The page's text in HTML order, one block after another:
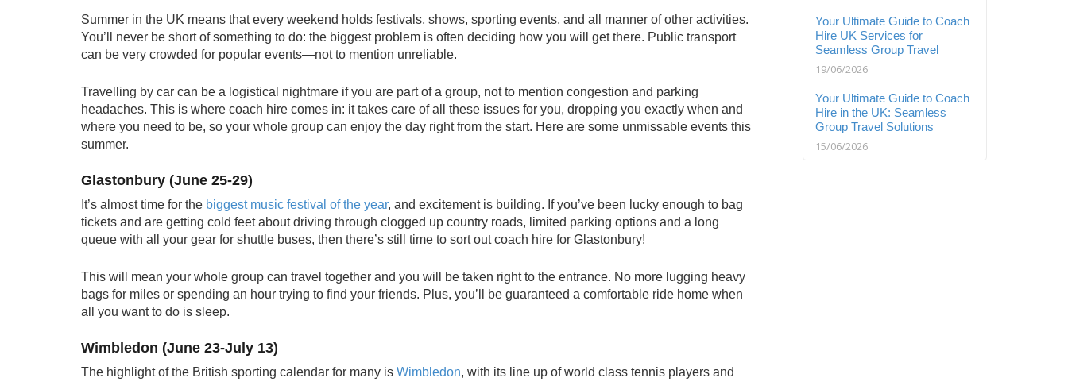
Summer in the UK means that every weekend holds festivals, shows, sporting events, and all manner of other activities.
You’ll never be short of something to do: the biggest problem is often deciding how you will get there. Public transport
can be very crowded for popular events—not to mention unreliable.
Travelling by car can be a logistical nightmare if you are part of a group, not to mention congestion and parking
headaches. This is where coach hire comes in: it takes care of all these issues for you, dropping you exactly when and
where you need to be, so your whole group can enjoy the day right from the start. Here are some unmissable events this
summer.
Glastonbury (June 25-29)
It’s almost time for the biggest music festival of the year, and excitement is building. If you’ve been lucky enough to bag
tickets and are getting cold feet about driving through clogged up country roads, limited parking options and a long
queue with all your gear for shuttle buses, then there’s still time to sort out coach hire for Glastonbury!
This will mean your whole group can travel together and you will be taken right to the entrance. No more lugging heavy
bags for miles or spending an hour trying to find your friends. Plus, you’ll be guaranteed a comfortable ride home when
all you want to do is sleep.
Wimbledon (June 23-July 13)
The highlight of the British sporting calendar for many is Wimbledon, with its line up of world class tennis players and
Your Ultimate Guide to Coach
Hire UK Services for
Seamless Group Travel
19/06/2026
Your Ultimate Guide to Coach
Hire in the UK: Seamless
Group Travel Solutions
15/06/2026